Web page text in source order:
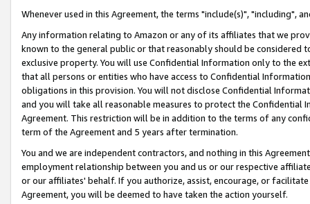
Whenever used in this Agreement, the terms "include(s)", "including",
Any information relating to Amazon or any of its affiliates that we
known to the general public or that reasonably should be considered
exclusive property. You will use Confidential Information only to the
that all persons or entities who have access to Confidential
obligations in this provision. You will not disclose Confidential
and you will take all reasonable measures to protect the Confidential
Agreement. This restriction will be in addition to the terms of any
term of the Agreement and 5 years after termination.
You and we are independent contractors, and nothing in this
employment relationship between you and us or our respective
or our affiliates' behalf. If you authorize, assist, encourage, or
Agreement, you will be deemed to have taken the action yourself.